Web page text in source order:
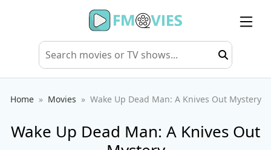
Home Movies Wake Up Dead Man: A Knives Out Mystery
Wake Up Dead Man: A Knives Out